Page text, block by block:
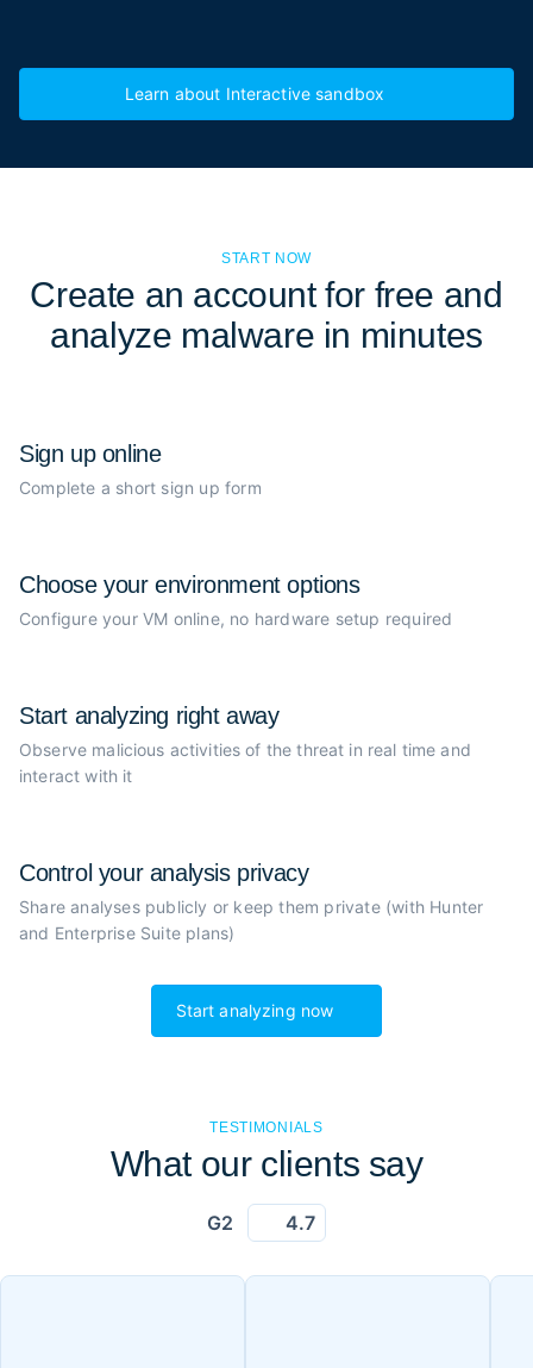
Learn about Interactive sandbox
START NOW
Create an account for free and
analyze malware in minutes
Sign up online
Complete a short sign up form
Choose yourenvironment options
Configure your VM online, no hardware setup required
Start analyzing right away
Observe malicious activities of thethreat in real time and
interact with it
Control your analysis privacy
Share analyses publicly or keep them private (with Hunter
and Enterprise Suite plans)
Start analyzing now
TESTIMONIALS
What our clients say
G2 4.7